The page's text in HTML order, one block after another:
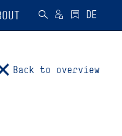
Back to overview